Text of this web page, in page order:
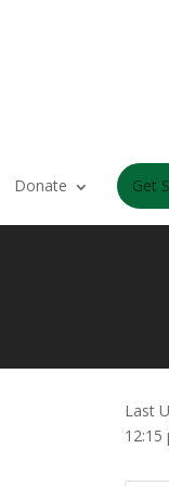
Donate Get
Last
12:15